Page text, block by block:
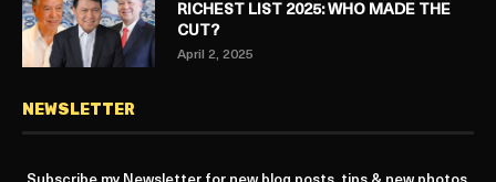
RICHEST LIST 2025: WHO MADE THE
CUT?
April 2, 2025
NEWSLETTER